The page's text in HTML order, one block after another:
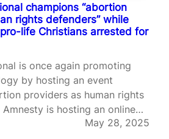
champions “abortion
rights defenders” while
life Christians arrested for
is once again promoting
by hosting an event
providers as human rights
Amnesty is hosting an online
action to safeguard abortion
May 28, 2025